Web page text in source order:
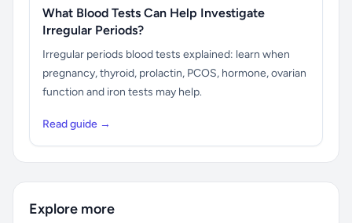
What Blood Tests Can Help Investigate
Irregular Periods?
Irregular periods blood tests explained: learn when
pregnancy, thyroid, prolactin, PCOS, hormone, ovarian
function and iron tests may help.
Read guide →
Explore more